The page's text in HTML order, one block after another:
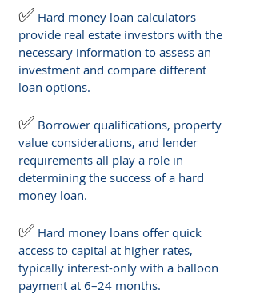
✅ Hard money loan calculators
provide real estate investors with the
necessary information to assess an
investment and compare different
loan options.
✅ Borrower qualifications, property
value considerations, and lender
requirements all play a role in
determining the success of a hard
money loan.
✅ Hard money loans offer quick
access to capital at higher rates,
typically interest-only with a balloon
payment at 6–24 months.